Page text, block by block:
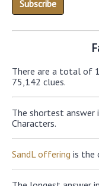
There are a total of
75,142 clues.
The shortest answer
Characters.
SandL offering is the